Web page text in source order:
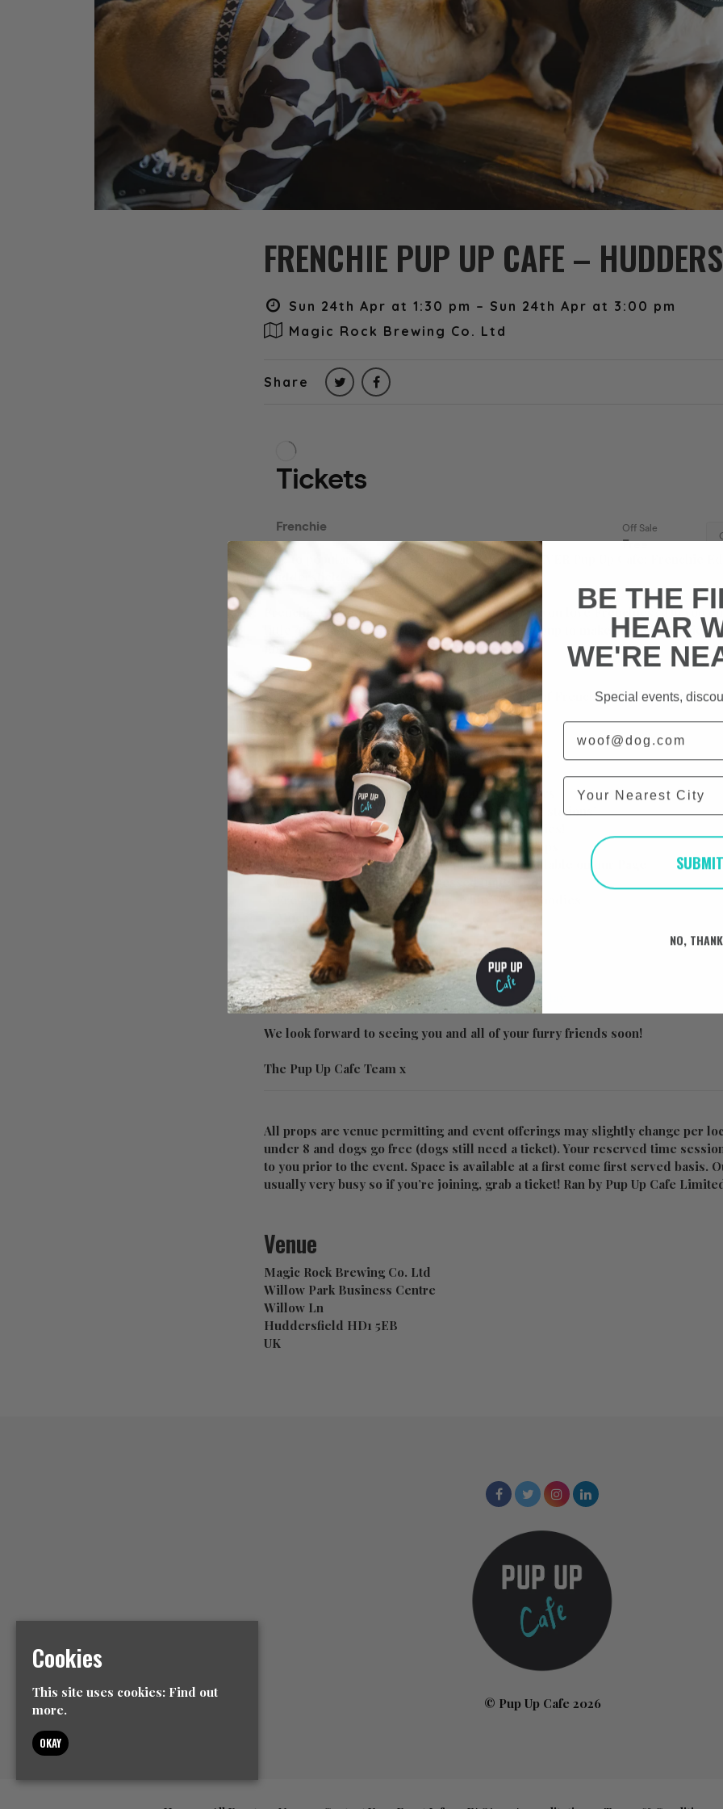
FRENCHIE PUP UP CAFE –
Sun 24th Apr at 1:30 pm – Sun 24th Apr at 3:00 pm
Magic Rock Brewing Co. Ltd
Share
Due to popular demand we’re hosting the first EVER Pup Up Cafe: Frenchie
Huddersfield at Magic Rock Tap! 🐶(FB EVENT)
Frenchie Owners & Regular Humans alike: Do you love Frenchies? Do you
little ones in the same place? Looking for your pup to make some Frenchie
join the fun!
Our events usually gather 150+ Doggies & lots of Frenchie admirers
Have a look at what the day will consist of below:
• Mingle with up to 50 other Frenchies & owners
• Dog treats for your use at the dedicated ‘treat stations’
• Unlimited free puppuccinos for all the Frenchies!
• Ball pits, tunnels, toys and many other fun props
• Photographer/s taking photos that will be available on our Page
• Competitions for the best dressed pups
• Frenchie related trade stands to buy lots of goodies
• Much more to be announced! 🐶
On the day info:https://www.pupup.cafe/on-the-day
We look forward to seeing you and all of your furry friends soon!
The Pup Up Cafe Team x
All props are venue permitting and event offerings may slightly change per
under 8 and dogs go free (dogs still need a ticket). Your reserved time
to you prior to the event. Space is available at a first come first served basis.
usually very busy so if you’re joining, grab a ticket! Ran by Pup Up Cafe
Venue
Magic Rock Brewing Co. Ltd
Willow Park Business Centre
Willow Ln
Huddersfield HD1 5EB
UK
© Pup Up Cafe 2026
Cookies
This site uses cookies: Find out
more.
OKAY
BE THE
HEAR
WE'RE
Special events,
Email
City
SUBMIT
NO,